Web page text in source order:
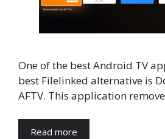
One of the best Android TV
best Filelinked alternative is
AFTV. This application
Read more